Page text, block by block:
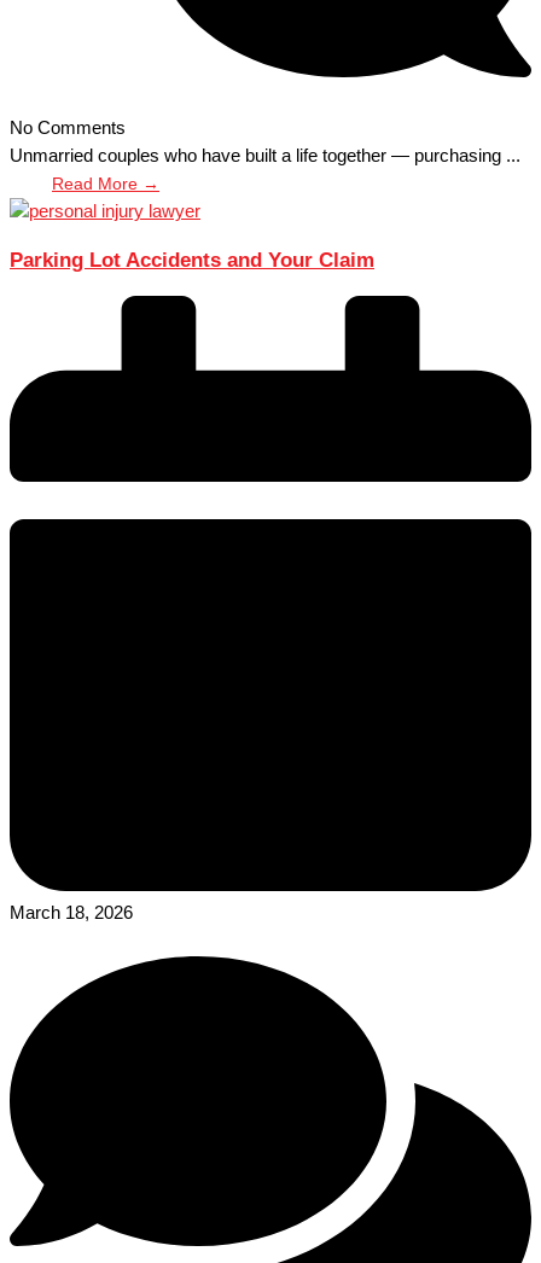
No Comments
Unmarried couples who have built a life together — purchasing ...
Read More →
Parking Lot Accidents and Your Claim
March 18, 2026